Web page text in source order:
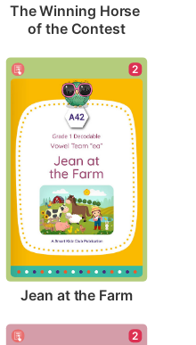
The Winning Horse
of the Contest
2
Jean at the Farm
2